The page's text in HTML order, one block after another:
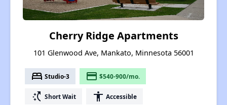
Cherry Ridge Apartments
101 Glenwood Ave, Mankato, Minnesota 56001
bed Studio-3 payment $540-900/mo.
switch_access_shortcut Short Wait accessibility Accessible